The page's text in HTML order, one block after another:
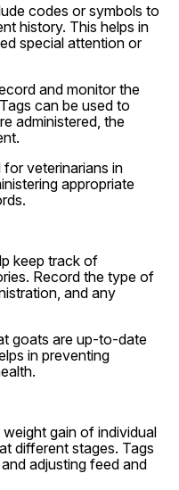
codes or symbols to
history. This helps in
special attention or
and monitor the
can be used to
administered, the
for veterinarians in
appropriate
keep track of
Record the type of
and any
goats are up-to-date
in preventing
gain of individual
different stages. Tags
adjusting feed and